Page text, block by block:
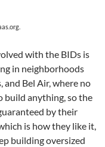
with the BIDs is
in neighborhoods
and Bel Air, where no
build anything, so the
by their
is how they like it,
building oversized